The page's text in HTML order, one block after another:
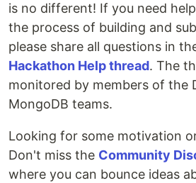
is no different! If you need
the process of building and
please share all questions in
Hackathon Help thread. The
monitored by members of the
MongoDB teams.
Looking for some motivation
Don't miss the Community
where you can bounce ideas